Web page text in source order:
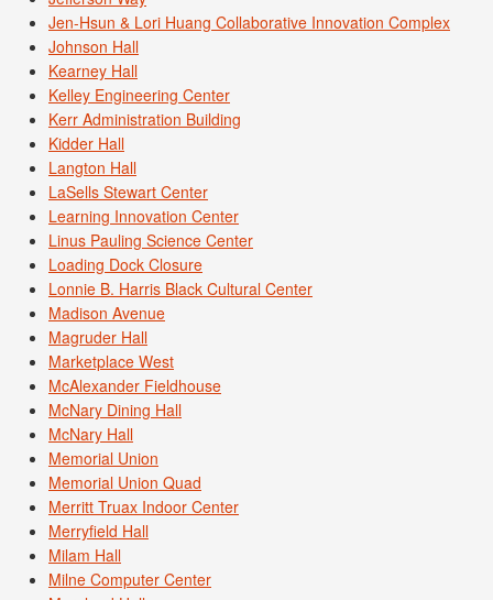
Jen-Hsun & Lori Huang Collaborative Innovation Complex
Johnson Hall
Kearney Hall
Kelley Engineering Center
Kerr Administration Building
Kidder Hall
Langton Hall
LaSells Stewart Center
Learning Innovation Center
Linus Pauling Science Center
Loading Dock Closure
Lonnie B. Harris Black Cultural Center
Madison Avenue
Magruder Hall
Marketplace West
McAlexander Fieldhouse
McNary Dining Hall
McNary Hall
Memorial Union
Memorial Union Quad
Merritt Truax Indoor Center
Merryfield Hall
Milam Hall
Milne Computer Center